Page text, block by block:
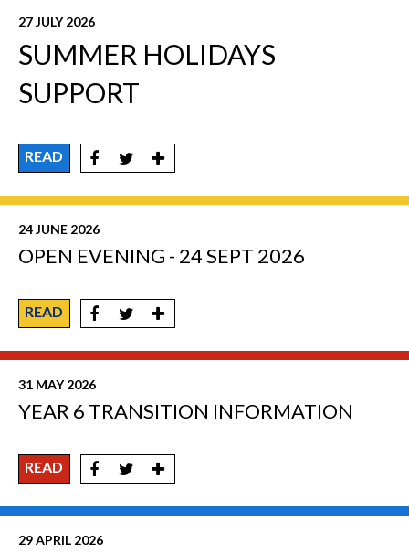
27 JULY 2026
SUMMER HOLIDAYS
SUPPORT
READ
24 JUNE 2026
OPEN EVENING - 24 SEPT 2026
READ
31 MAY 2026
YEAR 6 TRANSITION INFORMATION
READ
29 APRIL 2026